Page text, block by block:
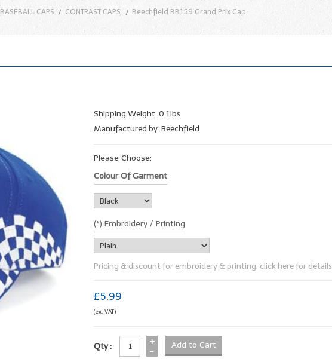
BASEBALL CAPS CONTRAST CAPS Beechfield BB159 Grand Prix Cap
Shipping Weight: 0.1lbs
Manufactured by: Beechfield
Please Choose:
Colour Of Garment
(*) Embroidery / Printing
Pricing & discount for embroidery & printing, click here for details
£5.99
(ex. VAT)
Qty :
+
-